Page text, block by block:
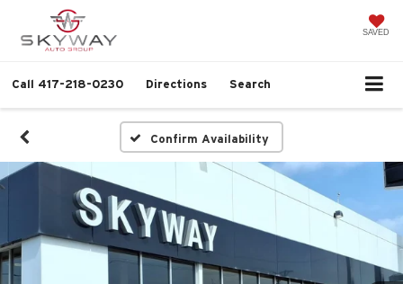
SAVED
Call 417-218-0230 Directions Search
Confirm Availability